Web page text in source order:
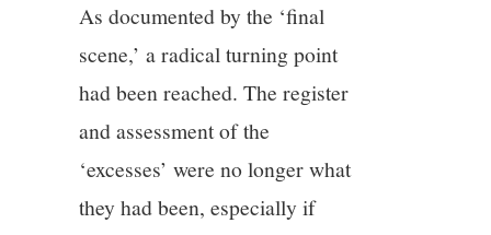
As documented by the ‘final
scene,’ a radical turning point
had been reached. The register
and assessment of the
‘excesses’ were no longer what
they had been, especially if